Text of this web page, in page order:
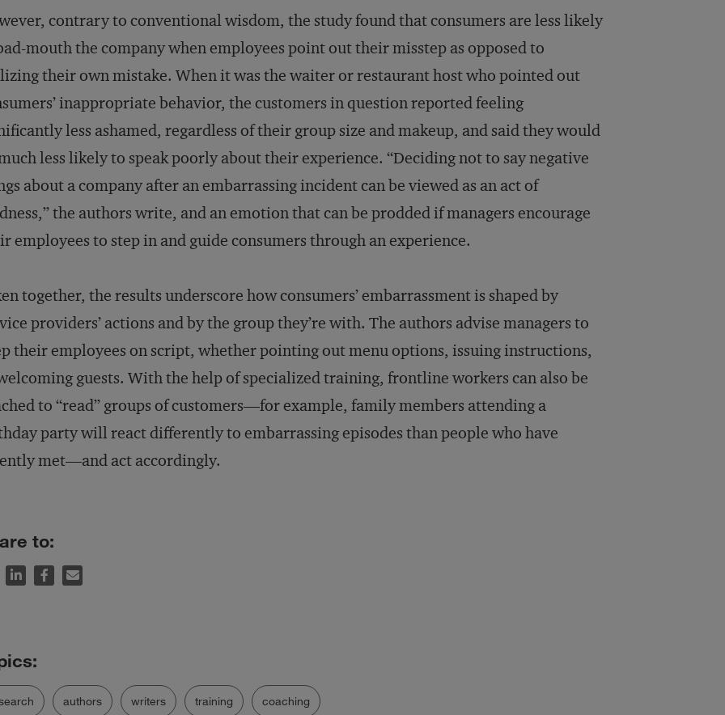
contrary to conventional wisdom, the study found that consumers are less likely
mouth the company when employees point out their misstep as opposed to
their own mistake. When it was the waiter or restaurant host who pointed out
inappropriate behavior, the customers in question reported feeling
less ashamed, regardless of their group size and makeup, and said they would
less likely to speak poorly about their experience. “Deciding not to say negative
about a company after an embarrassing incident can be viewed as an act of
the authors write, and an emotion that can be prodded if managers encourage
employees to step in and guide consumers through an experience.
together, the results underscore how consumers’ embarrassment is shaped by
providers’ actions and by the group they’re with. The authors advise managers to
their employees on script, whether pointing out menu options, issuing instructions,
guests. With the help of specialized training, frontline workers can also be
to “read” groups of customers—for example, family members attending a
party will react differently to embarrassing episodes than people who have
met—and act accordingly.
to:
authors writers training coaching